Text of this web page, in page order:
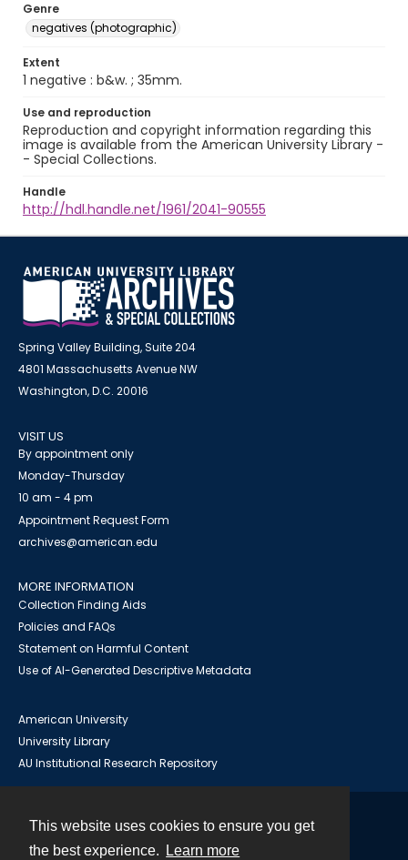
This website uses cookies to ensure you get
the best experience.
Learn more
Genre
negatives (photographic)
Extent
1 negative : b&w. ; 35mm.
Use and reproduction
Reproduction and copyright information regarding this
image is available from the American University Library -
- Special Collections.
Handle
http://hdl.handle.net/1961/2041-90555
Spring Valley Building, Suite 204
4801 Massachusetts Avenue NW
Washington, D.C. 20016
VISIT US
By appointment only
Monday-Thursday
10 am - 4 pm
Appointment Request Form
archives@american.edu
MORE INFORMATION
Collection Finding Aids
Policies and FAQs
Statement on Harmful Content
Use of AI-Generated Descriptive Metadata
American University
University Library
AU Institutional Research Repository